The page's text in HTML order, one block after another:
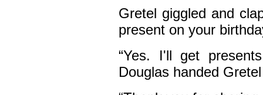
Gretel giggled and
present on your
“Yes. I'll get
Douglas handed